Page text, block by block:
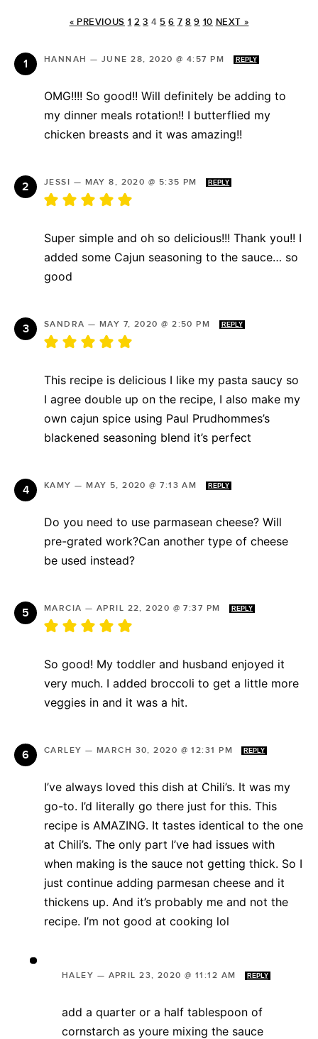
« PREVIOUS 1 2 3 4 5 6 7 8 9 10 NEXT »
HANNAH — JUNE 28, 2020 @ 4:57 PM REPLY
OMG!!!! So good!! Will definitely be adding to
my dinner meals rotation!! I butterflied my
chicken breasts and it was amazing!!
JESSI — MAY 8, 2020 @ 5:35 PM REPLY
Super simple and oh so delicious!!! Thank you!! I
added some Cajun seasoning to the sauce… so
good
SANDRA — MAY 7, 2020 @ 2:50 PM REPLY
This recipe is delicious I like my pasta saucy so
I agree double up on the recipe, I also make my
own cajun spice using Paul Prudhommes’s
blackened seasoning blend it’s perfect
KAMY —MAY 5, 2020 @ 7:13 AM REPLY
Do you need to use parmasean cheese? Will
pre-grated work?Can another type of cheese
be used instead?
MARCIA — APRIL 22, 2020 @ 7:37 PM REPLY
So good! My toddler and husband enjoyed it
very much. I added broccoli to get a little more
veggies in and it was a hit.
CARLEY — MARCH 30, 2020 @ 12:31 PM REPLY
I’ve always loved this dish at Chili’s. It was my
go-to. I’d literally go there just for this. This
recipe is AMAZING. It tastes identical to the one
at Chili’s. The only part I’ve had issues with
when making is the sauce not getting thick. So I
just continue adding parmesan cheese and it
thickens up. And it’s probably me and not the
recipe. I’m not good at cooking lol
HALEY — APRIL 23, 2020 @ 11:12 AM REPLY
add a quarter or a half tablespoon of
cornstarch as youre mixing the sauce